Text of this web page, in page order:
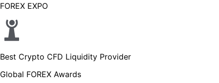
FOREX EXPO
Best Crypto CFD Liquidity Provider
Global FOREX Awards